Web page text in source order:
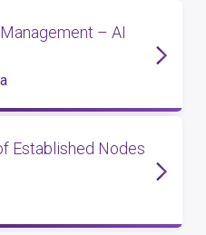
– AI
Established Nodes